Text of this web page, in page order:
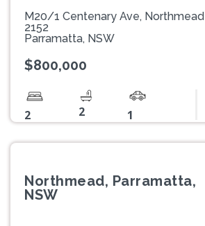
M20/1 Centenary Ave, Northmead
2152
Parramatta, NSW
$800,000
2 2 1
Northmead, Parramatta,
NSW